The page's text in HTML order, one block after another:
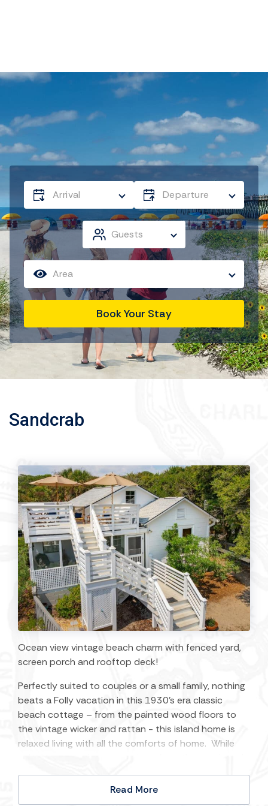
Arrival Departure
Guests
Area
Book Your Stay
Sandcrab
Ocean view vintage beach charm with fenced yard,
screen porch and rooftop deck!
Perfectly suited to couples or a small family, nothing
beats a Folly vacation in this 1930’s era classic
beach cottage – from the painted wood floors to
the vintage wicker and rattan - this island home is
relaxed living with all the comforts of home. While
roof top deck, you’ll have the beach breeze morning
to night and the vast starry ‘dark’ sky after sunset.
Situated just steps from the beach access and with
Read More